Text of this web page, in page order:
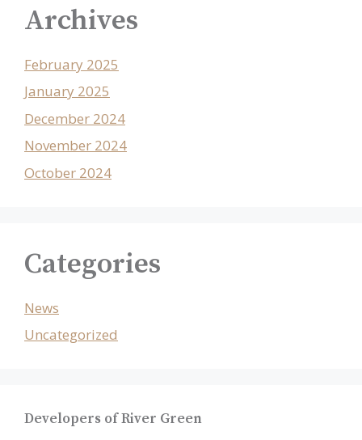
Archives
February 2025
January 2025
December 2024
November 2024
October 2024
Categories
News
Uncategorized
Developers of River Green